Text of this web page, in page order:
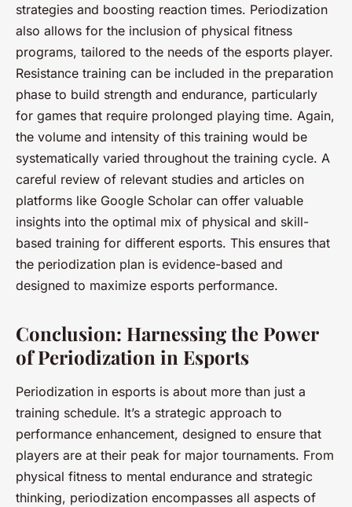
strategies and boosting reaction times. Periodization
also allows for the inclusion of physical fitness
programs, tailored to the needs of the esports player.
Resistance training can be included in the preparation
phase to build strength and endurance, particularly
for games that require prolonged playing time. Again,
the volume and intensity of this training would be
systematically varied throughout the training cycle. A
careful review of relevant studies and articles on
platforms like Google Scholar can offer valuable
insights into the optimal mix of physical and skill-
based training for different esports. This ensures that
the periodization plan is evidence-based and
designed to maximize esports performance.
Conclusion: Harnessing the Power
of Periodization in Esports
Periodization in esports is about more than just a
training schedule. It’s a strategic approach to
performance enhancement, designed to ensure that
players are at their peak for major tournaments. From
physical fitness to mental endurance and strategic
thinking, periodization encompasses all aspects of